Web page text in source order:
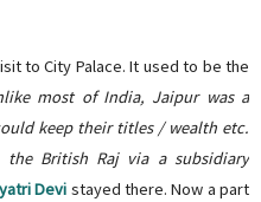
to City Palace. It used to be the
most of India, Jaipur was a
keep their titles / wealth etc.
British Raj via a subsidiary
Devi stayed there. Now a part